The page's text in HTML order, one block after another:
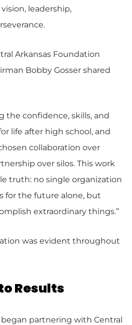
leadership,
Arkansas Foundation
Bobby Gosser shared
the confidence, skills, and
life after high school, and
collaboration over
over silos. This work
truth: no single organization
for the future alone, but
extraordinary things.”
was evident throughout
Results
partnering with Central